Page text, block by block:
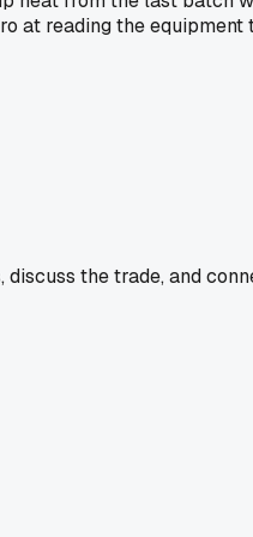
at reading the equipment
the trade, and